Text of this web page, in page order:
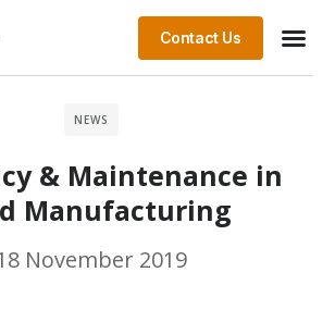
Contact Us
NEWS
& Maintenance in
Manufacturing
November 2019